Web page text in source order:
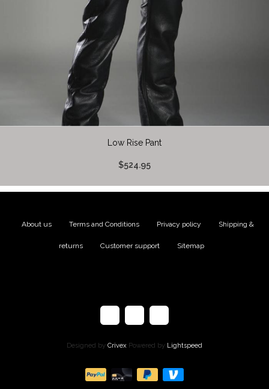
Low Rise Pant
$524.95
About us Terms and Conditions Privacy policy Shipping &
returns Customer support Sitemap
Designed by Crivex Powered by Lightspeed